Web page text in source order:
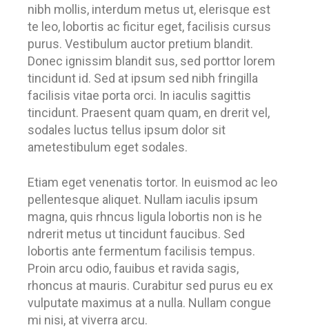
nibh mollis, interdum metus ut, elerisque est
te leo, lobortis ac ficitur eget, facilisis cursus
purus. Vestibulum auctor pretium blandit.
Donec ignissim blandit sus, sed porttor lorem
tincidunt id. Sed at ipsum sed nibh fringilla
facilisis vitae porta orci. In iaculis sagittis
tincidunt. Praesent quam quam, en drerit vel,
sodales luctus tellus ipsum dolor sit
ametestibulum eget sodales.
Etiam eget venenatis tortor. In euismod ac leo
pellentesque aliquet. Nullam iaculis ipsum
magna, quis rhncus ligula lobortis non is he
ndrerit metus ut tincidunt faucibus. Sed
lobortis ante fermentum facilisis tempus.
Proin arcu odio, fauibus et ravida sagis,
rhoncus at mauris. Curabitur sed purus eu ex
vulputate maximus at a nulla. Nullam congue
mi nisi, at viverra arcu.